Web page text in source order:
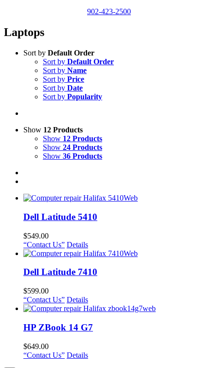
902-423-2500
Laptops
Sort by Default Order
Sort by Default Order
Sort by Name
Sort by Price
Sort by Date
Sort by Popularity
Show 12 Products
Show 12 Products
Show 24 Products
Show 36 Products
Dell Latitude 5410
$549.00
“Contact Us” Details
Dell Latitude 7410
$599.00
“Contact Us” Details
HP ZBook 14 G7
$649.00
“Contact Us” Details